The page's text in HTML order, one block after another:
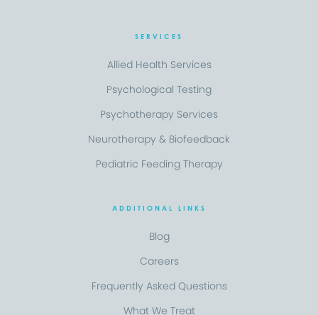
SERVICES
Allied Health Services
Psychological Testing
Psychotherapy Services
Neurotherapy & Biofeedback
Pediatric Feeding Therapy
ADDITIONAL LINKS
Blog
Careers
Frequently Asked Questions
What We Treat